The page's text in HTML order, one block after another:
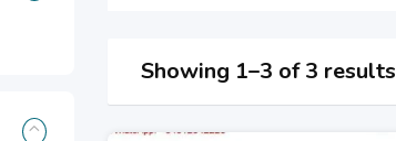
Showing 1–3 of 3 results